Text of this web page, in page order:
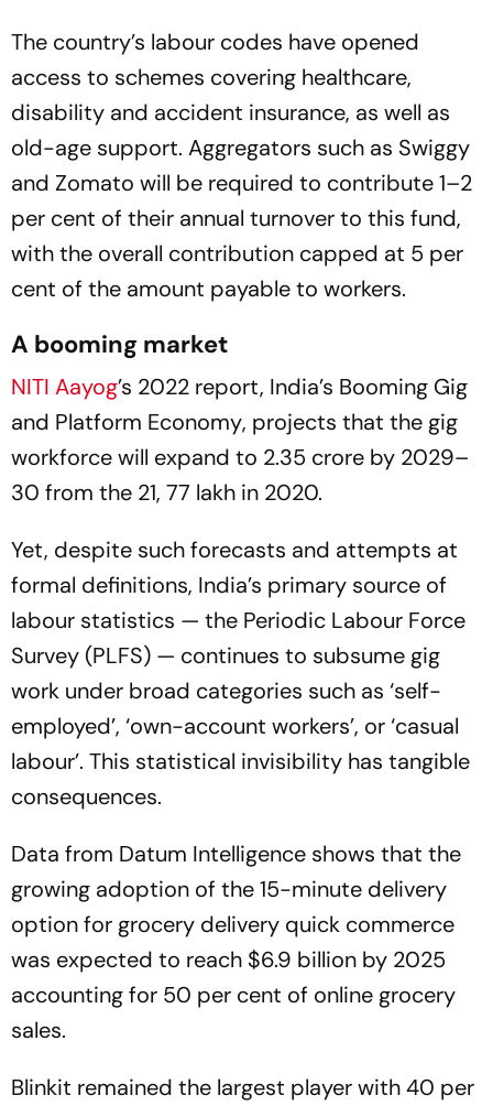
The country’s labour codes have opened
access to schemes covering healthcare,
disability and accident insurance, as well as
old-age support. Aggregators such as Swiggy
and Zomato will be required to contribute 1–2
per cent of their annual turnover to this fund,
with the overall contribution capped at 5 per
cent of the amount payable to workers.
A booming market
NITI Aayog’s 2022 report, India’s Booming Gig
and Platform Economy, projects that the gig
workforce will expand to 2.35 crore by 2029–
30 from the 21, 77 lakh in 2020.
Yet, despite such forecasts and attempts at
formal definitions, India’s primary source of
labour statistics — the Periodic Labour Force
Survey (PLFS) — continues to subsume gig
work under broad categories such as ‘self-
employed’, ‘own-account workers’, or ‘casual
labour’. This statistical invisibility has tangible
consequences.
Data from Datum Intelligence shows that the
growing adoption of the 15-minute delivery
option for grocery delivery quick commerce
was expected to reach $6.9 billion by 2025
accounting for 50 per cent of online grocery
sales.
Blinkit remained the largest player with 40 per